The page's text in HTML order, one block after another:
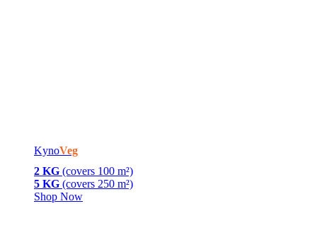
KynoVeg
2 KG (covers 100 m²)
5 KG (covers 250 m²)
Shop Now